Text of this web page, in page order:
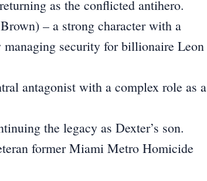
as the conflicted antihero.
– a strong character with a
security for billionaire Leon
antagonist with a complex role as a
the legacy as Dexter’s son.
former Miami Metro Homicide